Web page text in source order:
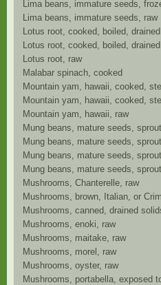
Lima beans, immature seeds,
Lima beans, immature seeds, raw
Lotus root, cooked, boiled,
Lotus root, cooked, boiled,
Lotus root, raw
Malabar spinach, cooked
Mountain yam, hawaii, cooked,
Mountain yam, hawaii, cooked,
Mountain yam, hawaii, raw
Mung beans, mature seeds,
Mung beans, mature seeds,
Mung beans, mature seeds,
Mung beans, mature seeds,
Mushrooms, Chanterelle, raw
Mushrooms, brown, Italian, or
Mushrooms, canned, drained
Mushrooms, enoki, raw
Mushrooms, maitake, raw
Mushrooms, morel, raw
Mushrooms, oyster, raw
Mushrooms, portabella, exposed